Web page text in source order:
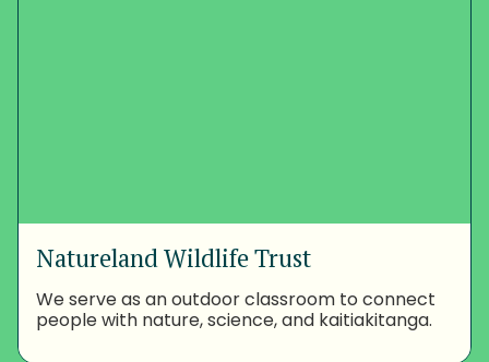
Natureland Wildlife Trust
We serve as an outdoor classroom to connect
people with nature, science, and kaitiakitanga.